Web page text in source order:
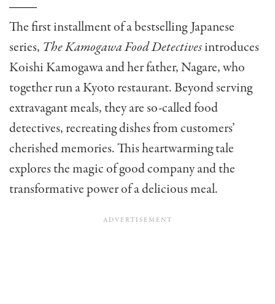
The first installment of a bestselling Japanese
series, The Kamogawa Food Detectivesintroduces
Koishi Kamogawa and her father, Nagare, who
together run a Kyoto restaurant. Beyond serving
extravagant meals, they are so-called food
detectives, recreating dishes from customers’
cherished memories. This heartwarming tale
explores the magic of good company and the
transformative power of a delicious meal.